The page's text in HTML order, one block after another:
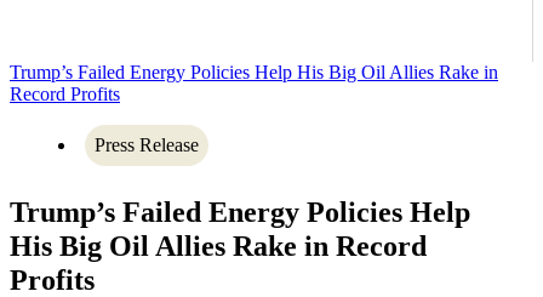
Trump’s Failed Energy Policies Help His Big Oil Allies Rake in
Record Profits
Press Release
Trump’s Failed Energy Policies Help
His Big Oil Allies Rake in Record
Profits